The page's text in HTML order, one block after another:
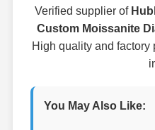
Verified supplier of
Custom Moissanite
High quality and
You May Also Like: